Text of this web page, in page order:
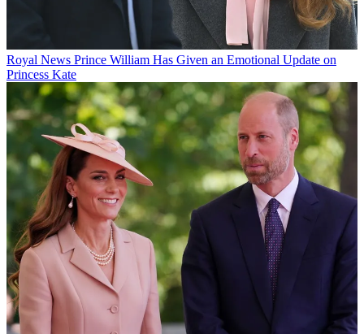
Royal News Prince William Has Given an Emotional Update on
Princess Kate